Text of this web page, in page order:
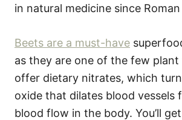
in natural medicine since
Beets are a must-have
as they are one of the few
offer dietary nitrates, which
oxide that dilates blood vessels
blood flow in the body. You’ll